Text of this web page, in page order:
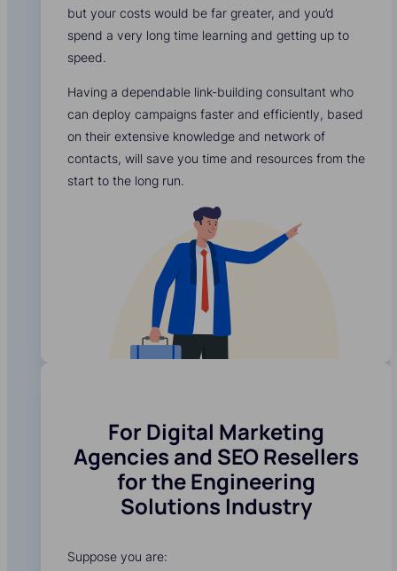
but your costs would be far greater, and you’d
spend a very long time learning and getting up to
speed.
Having a dependable link-building consultant who
can deploy campaigns faster and efficiently, based
on their extensive knowledge and network of
contacts, will save you time and resources from the
start to the long run.
For Digital Marketing
Agencies and SEO Resellers
for the Engineering
Solutions Industry
Suppose you are: